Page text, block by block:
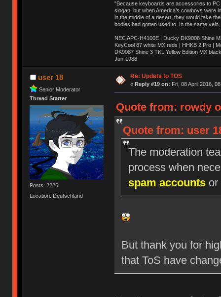
"Because keyboards are accessories to PC
slogan, but when America’s cowboys were
in the middle of a desert, they would take
bodies had gotten used to. In the same
NEC APC-H4100E | Ducky DK9008 Shine
KeyCool 87 white MX reds | HHKB 2 Pro |
DK9087 Shine 3 TKL Yellow Edition MX
Jun-1988
Ị̸͚̯̲́ͤ̃͑̇̑ͯ̊̂͟ͅs̞͚̩͉̝̪̲͗͊ͪ̽̚̚ ̭̦͖͕̑́͌ͬͩ͟t̷̻͔̙̑͟h̹̠̼͋ͤ͋i̤̜̣̦̱̫͈͔̞ͭ͑ͥ̌̔s̬͔͎̍̈ͥͫ̐̾ͣ̔̇͘ͅ ̩̘̼͆̐̕e̞̰͓̲̺̎͐̏ͬ̓̅̾͠͝ͅv̶̰͕̱̞̥̍ͣ̄̕e͕͙͖̬̜͓͎̤̊ͭ͐͝ṇ̰͎̱̤̟̭ͫ͌̌͢͠ͅ ̳̥̦ͮ̐ͤ̎̊ͣ͡͡n̤̜̙̺̪̒͜e̶̻̦̿ͮ̂̀c̝̘̝͖̠̖͐ͨͪ̈̐͌ͩ̀e̷̥͇̋ͦs̢̡̤ͤͤͯ͜s͈̠̉̑͘a̱͕̗͖̳̥̺ͬͦͧ͆̌̑͡r̶̟̖̈͘ỷ̮̦̩͙͔ͫ̾ͬ̔ͬͮ̌?̵̘͇͔͙ͥͪ͞ͅ
user 18
Senior Moderator
Thread Starter
Posts: 2226
Location: Deutschland
Re: Update to TOS
« Reply #19 on: Fri, 08 April 2016,
Quote from: rowdy
Quote from: user
The moderation
process when
spam accountsor
But thank you for
that ToS have